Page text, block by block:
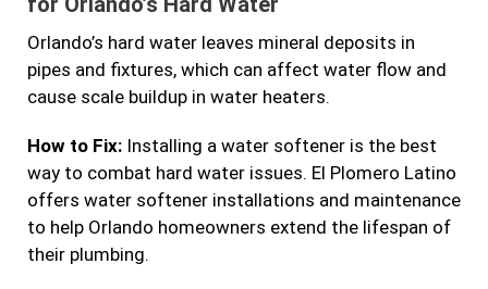
Orlando’s hard water leaves mineral deposits in
pipes and fixtures, which can affect water flow and
cause scale buildup in water heaters.
How to Fix: Installing a water softener is the best
way to combat hard water issues. El Plomero Latino
offers water softener installations and maintenance
to help Orlando homeowners extend the lifespan of
their plumbing.